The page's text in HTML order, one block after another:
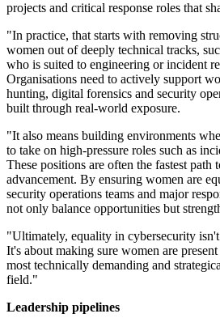
projects and critical response roles that
"In practice, that starts with removing
women out of deeply technical tracks,
who is suited to engineering or incident
Organisations need to actively support
hunting, digital forensics and security
built through real-world exposure.
"It also means building environments
to take on high-pressure roles such as
These positions are often the fastest path
advancement. By ensuring women are
security operations teams and major
not only balance opportunities but
"Ultimately, equality in cybersecurity
It's about making sure women are
most technically demanding and
field."
Leadership pipelines